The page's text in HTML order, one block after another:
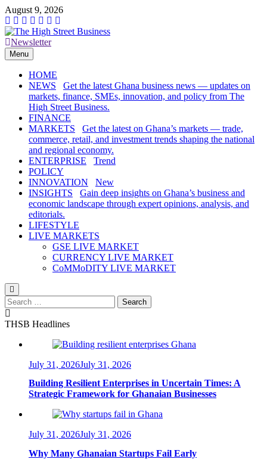
Skip
to
content
August 9, 2026
The High Street Business (THSB)
Ghana Business News, Markets, Finance & SMEs
Newsletter
Menu
HOME
NEWS
Get the latest Ghana business news — updates on
markets, finance, SMEs, innovation, and policy from The
High Street Business.
FINANCE
MARKETS
Get the latest on Ghana’s markets — trade,
commerce, retail, and investment trends shaping the national
and regional economy.
ENTERPRISE
Trend
POLICY
INNOVATION
New
INSIGHTS
Gain deep insights on Ghana’s business and
economic landscape through expert opinions, analysis, and
editorials.
LIFESTYLE
LIVE MARKETS
GSE LIVE MARKET
CURRENCY LIVE MARKET
CoMMoDITY LIVE MARKET
Search
for:
THSB Headlines
July 31, 2026July 31, 2026
Building Resilient Enterprises in Uncertain Times: A
Strategic Framework for Ghanaian Businesses
July 31, 2026July 31, 2026
Why Many Ghanaian Startups Fail Early